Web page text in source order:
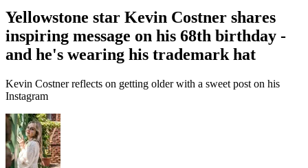
Yellowstone star Kevin Costner shares
inspiring message on his 68th birthday -
and he's wearing his trademark hat
Kevin Costner reflects on getting older with a sweet post on his
Instagram